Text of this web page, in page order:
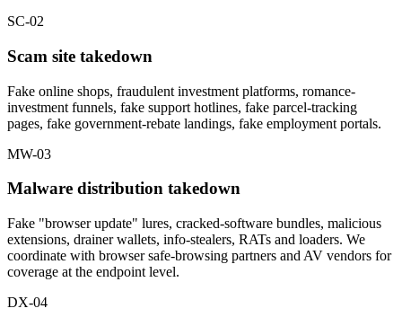
SC-02
Scam site takedown
Fake online shops, fraudulent investment platforms, romance-
investment funnels, fake support hotlines, fake parcel-tracking
pages, fake government-rebate landings, fake employment portals.
MW-03
Malware distribution takedown
Fake "browser update" lures, cracked-software bundles, malicious
extensions, drainer wallets, info-stealers, RATs and loaders. We
coordinate with browser safe-browsing partners and AV vendors for
coverage at the endpoint level.
DX-04